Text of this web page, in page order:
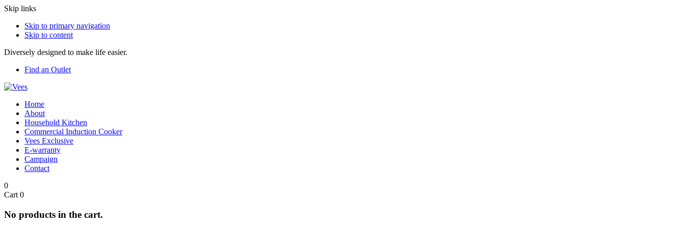
Skip links
Skip to primary navigation
Skip to content
Diversely designed to make life easier.
Find an Outlet
Home
About
Household Kitchen
Commercial Induction Cooker
Vees Exclusive
E-warranty
Campaign
Contact
0
Cart 0
No products in the cart.